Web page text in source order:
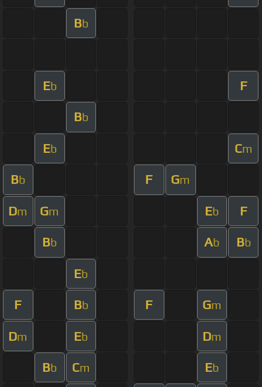
Bb
Eb F
Bb
Eb Cm
Bb F Gm
Dm Gm Eb F
Bb Ab Bb
Eb
F Bb F Gm
Dm Eb Dm
Bb Cm Eb